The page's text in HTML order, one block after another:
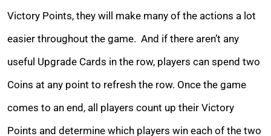
Victory Points, they will make many of the actions a lot
easier throughout the game. And if there aren’t any
useful Upgrade Cards in the row, players can spend two
Coins at any point to refresh the row. Once the game
comes to an end, all players count up their Victory
Points and determine which players win each of the two